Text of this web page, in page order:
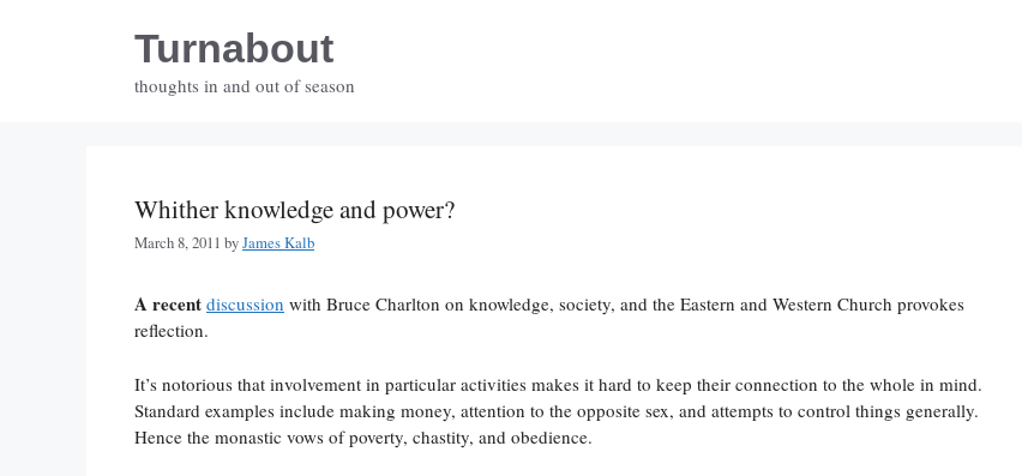
Turnabout
thoughts in and out of season
Whither knowledge and power?
March 8, 2011 byJames Kalb
A recent discussion with Bruce Charlton on knowledge, society, and the Eastern and Western Church provokes
reflection.
It’s notorious that involvement in particular activities makes it hard to keep their connection to the whole in mind.
Standard examples include making money, attention to the opposite sex, and attempts to control things generally.
Hence the monastic vows of poverty, chastity, and obedience.